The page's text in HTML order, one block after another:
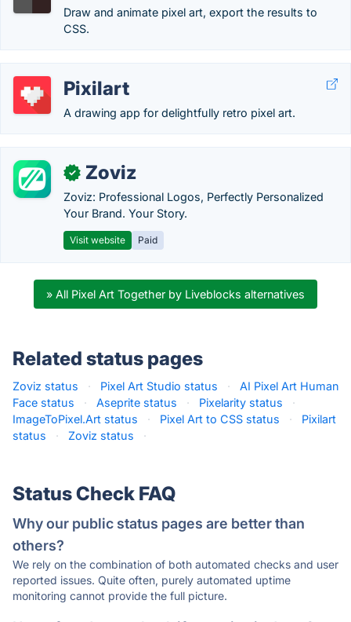
Draw and animate pixel art, export the results to
CSS.
Pixilart
A drawing app for delightfully retro pixel art.
✓ Zoviz
Zoviz: Professional Logos, Perfectly Personalized
Your Brand. Your Story.
Visit website Paid
» All Pixel Art Together by Liveblocks alternatives
Related status pages
Zoviz status · Pixel Art Studio status ·
AI Pixel Art Human
Face status
· Aseprite status · Pixelarity status
·
ImageToPixel.Art status
· Pixel Art to CSS status ·
Pixilart
status
· Zoviz status ·
Status Check FAQ
Why our public status pages are better than
others?
We rely on the combination of both automated checks and user
reported issues. Quite often, purely automated uptime
monitoring cannot provide the full picture.